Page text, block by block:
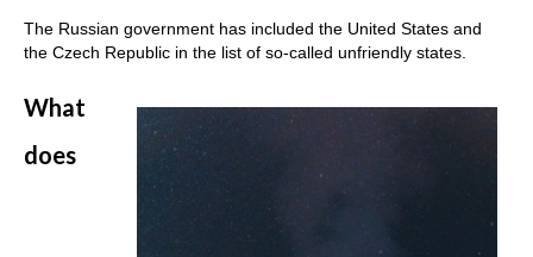
The Russian government has included the United States and
the Czech Republic in the list of so-called unfriendly states.
What
does